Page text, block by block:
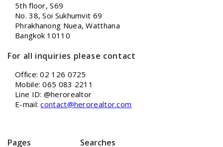
5th floor, S69
No. 38, Soi Sukhumvit 69
Phrakhanong Nuea, Watthana
Bangkok 10110
For all inquiries please contact
Office: 02 126 0725
Mobile: 065 083 2211
Line ID: @herorealtor
E-mail:contact@herorealtor.com
Pages
Searches